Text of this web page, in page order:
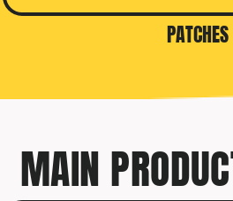
PATCHES
MAIN